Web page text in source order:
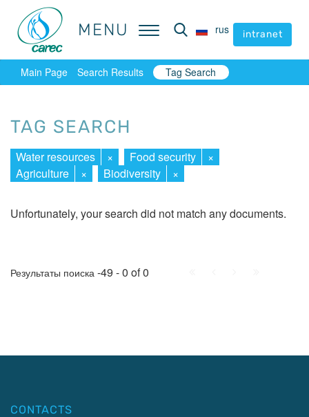
MENU rus intranet
MENU rus intranet
Main Page Search Results Tag Search
TAG SEARCH
Water resources × Food security
×
Agriculture
× Biodiversity ×
Unfortunately, your search did not match any documents.
Результаты поиска -49 - 0 of 0
CONTACTS